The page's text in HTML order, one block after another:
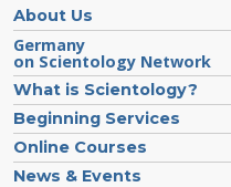
About Us
Germany
on Scientology Network
What is Scientology?
Beginning Services
Online Courses
News & Events